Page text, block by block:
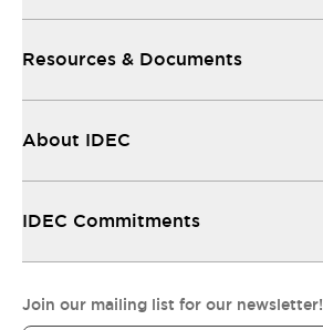
Resources & Documents
About IDEC
IDEC Commitments
Join our mailing list for our newsletter!